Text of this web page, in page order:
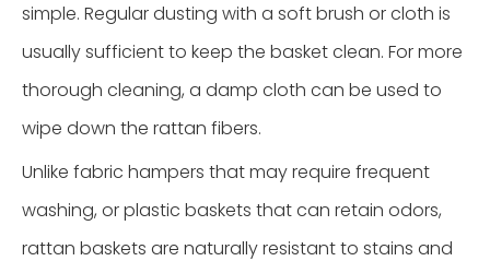
simple. Regular dusting with a soft brush or cloth is
usually sufficient to keep the basket clean. For more
thorough cleaning, a damp cloth can be used to
wipe down the rattan fibers.
Unlike fabric hampers that may require frequent
washing, or plastic baskets that can retain odors,
rattan baskets are naturally resistant to stains and